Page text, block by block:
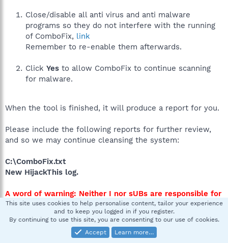
Close/disable all anti virus and anti malware
programs so they do not interfere with the running
of ComboFix, link
Remember to re-enable them afterwards.
Click Yes to allow ComboFix to continue scanning
for malware.
When the tool is finished, it will produce a report for you.
Please include the following reports for further review,
and so we may continue cleansing the system:
C:\ComboFix.txt
New HijackThis log.
A word of warning: Neither I nor sUBs are responsible for
any damage you may have caused your machine by
running ComboFix. This tool is not a toy and not for
everyday use.
This site uses cookies to help personalise content, tailor your experience
and to keep you logged in if you register.
By continuing to use this site, you are consenting to our use of cookies.
Accept
Learn more…